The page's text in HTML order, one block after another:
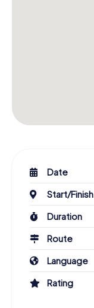
Date
Start/Finish
Duration
Route
Language
Rating